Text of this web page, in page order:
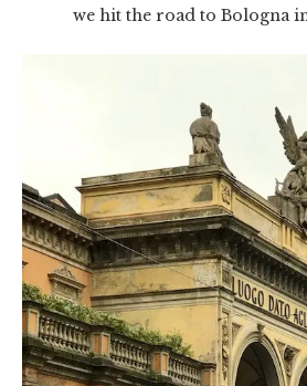
we hit the road to Bologna